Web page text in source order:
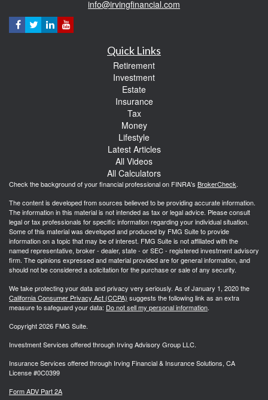
info@irvingfinancial.com
Quick Links
Retirement
Investment
Estate
Insurance
Tax
Money
Lifestyle
Latest Articles
All Videos
All Calculators
Check the background of your financial professional on FINRA's BrokerCheck.
The content is developed from sources believed to be providing accurate information.
The information in this material is not intended as tax or legal advice. Please consult
legal or tax professionals for specific information regarding your individual situation.
Some of this material was developed and produced by FMG Suite to provide
information on a topic that may be of interest. FMG Suite is not affiliated with the
named representative, broker - dealer, state - or SEC - registered investment advisory
firm. The opinions expressed and material provided are for general information, and
should not be considered a solicitation for the purchase or sale of any security.
We take protecting your data and privacy very seriously. As of January 1, 2020 the
California Consumer Privacy Act (CCPA) suggests the following link as an extra
measure to safeguard your data: Do not sell my personal information.
Copyright 2026 FMG Suite.
Investment Services offered through Irving Advisory Group LLC.
Insurance Services offered through Irving Financial & Insurance Solutions, CA
License #0C0399
Form ADV Part 2A